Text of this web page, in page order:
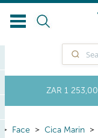
ZAR 1 253,00
Face Cica Marin